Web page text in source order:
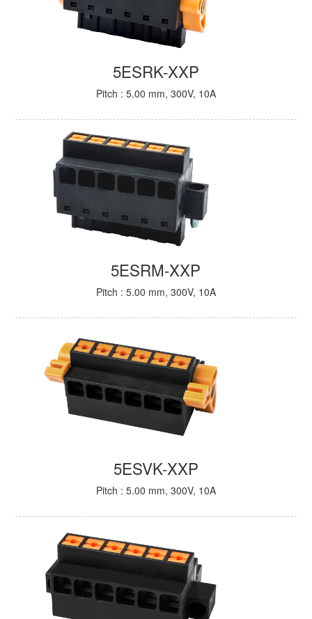
5ESRK-XXP
Pitch : 5.00 mm, 300V, 10A
5ESRM-XXP
Pitch : 5.00 mm, 300V, 10A
5ESVK-XXP
Pitch : 5.00 mm, 300V, 10A